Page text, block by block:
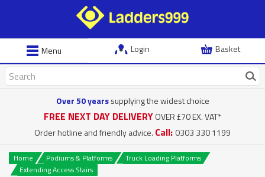
Menu Login Basket
Over 50 yearssupplying the widest choice
FREE NEXT DAY DELIVERYOVER £70 EX. VAT*
Order hotline and friendly advice. Call: 0303 330 1199
Home Podiums & Platforms
Truck Loading Platforms
Extending Access Stairs